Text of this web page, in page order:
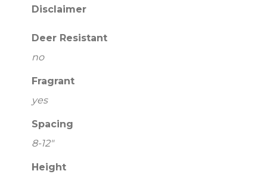
Disclaimer
Deer Resistant
no
Fragrant
yes
Spacing
8-12"
Height